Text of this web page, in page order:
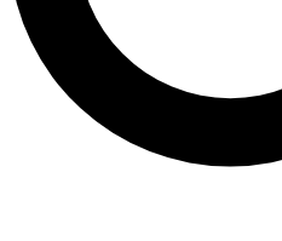
No ads, ever